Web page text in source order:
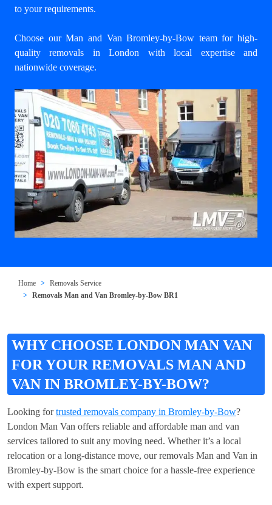
to your requirements.
Choose our Man and Van Bromley-by-Bow team for high-
quality removals in London with local expertise and
nationwide coverage.
Home
Removals Service
Removals Man and Van Bromley-by-Bow BR1
WHY CHOOSE LONDON MAN VAN
FOR YOUR REMOVALS MAN AND
VAN IN BROMLEY-BY-BOW?
Looking fortrusted removals company in Bromley-by-Bow?
London Man Van offers reliable and affordable man and van
services tailored to suit any moving need. Whether it’s a local
relocation or a long-distance move, our removals Man and Van in
Bromley-by-Bow is the smart choice for a hassle-free experience
with expert support.